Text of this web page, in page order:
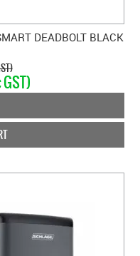
DEADBOLT BLACK